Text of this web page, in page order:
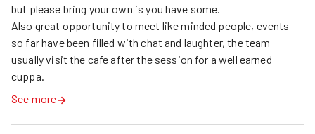
but please bring your own is you have some.
Also great opportunity to meet like minded people, events
so far have been filled with chat and laughter, the team
usually visit the cafe after the session for a well earned
cuppa.
See more